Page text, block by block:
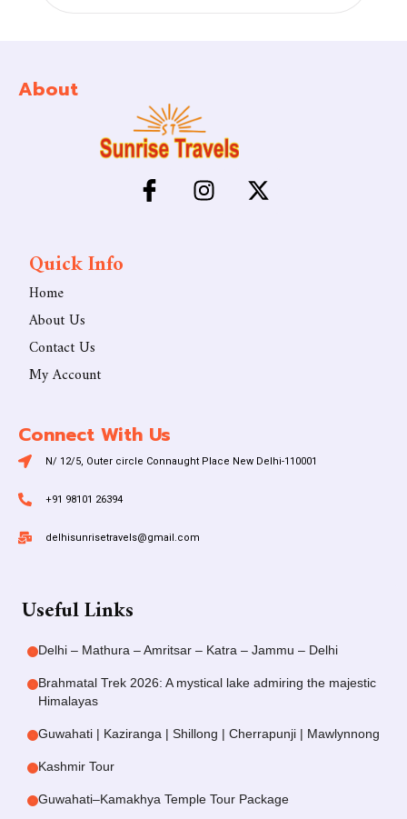
About
Quick Info
Home
About Us
Contact Us
My Account
Connect With Us
N/ 12/5, Outer circle Connaught Place New Delhi-110001
+91 98101 26394
delhisunrisetravels@gmail.com
Useful Links
Delhi – Mathura – Amritsar – Katra – Jammu – Delhi
Brahmatal Trek 2026: A mystical lake admiring the majestic
Himalayas
Guwahati | Kaziranga | Shillong | Cherrapunji | Mawlynnong
Kashmir Tour
Guwahati–Kamakhya Temple Tour Package